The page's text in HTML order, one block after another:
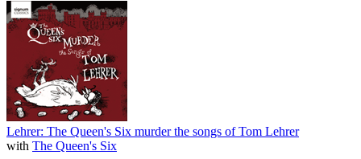
Lehrer: The Queen's Six murder the songs of Tom Lehrer
with The Queen's Six